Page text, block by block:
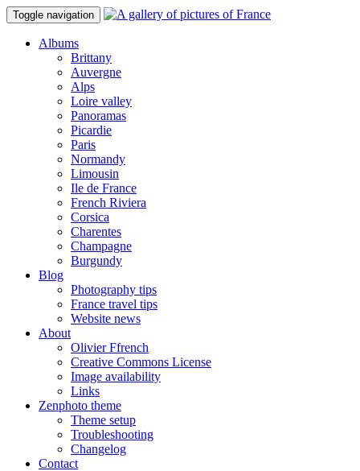
Toggle navigation
Albums
Brittany
Auvergne
Alps
Loire valley
Panoramas
Picardie
Paris
Normandy
Limousin
Ile de France
French Riviera
Corsica
Charentes
Champagne
Burgundy
Blog
Photography tips
France travel tips
Website news
About
Olivier Ffrench
Creative Commons License
Image availability
Links
Zenphoto theme
Theme setup
Troubleshooting
Changelog
Contact